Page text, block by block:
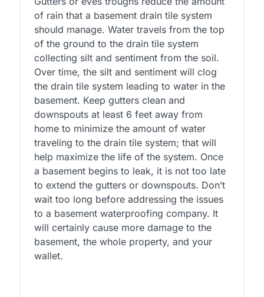
of rain that a basement drain tile system
should manage. Water travels from the top
of the ground to the drain tile system
collecting silt and sentiment from the soil.
Over time, the silt and sentiment will clog
the drain tile system leading to water in the
basement. Keep gutters clean and
downspouts at least 6 feet away from
home to minimize the amount of water
traveling to the drain tile system; that will
help maximize the life of the system. Once
a basement begins to leak, it is not too late
to extend the gutters or downspouts. Don’t
wait too long before addressing the issues
to a basement waterproofing company. It
will certainly cause more damage to the
basement, the whole property, and your
wallet.